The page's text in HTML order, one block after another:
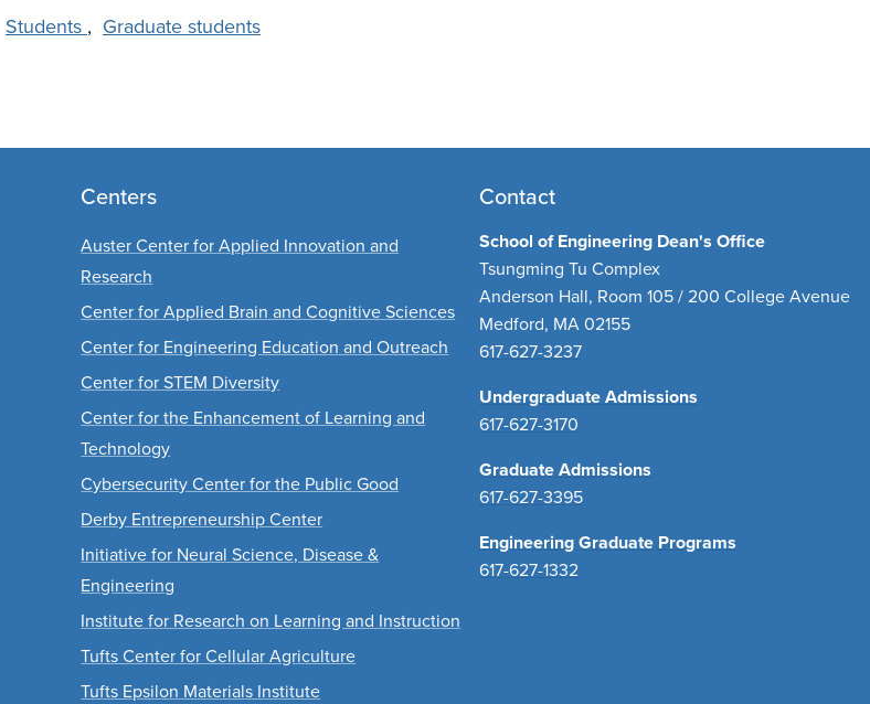
Students , Graduate students
Centers
Auster Center for Applied Innovation and
Research
Center for Applied Brain and Cognitive Sciences
Center for Engineering Education and Outreach
Center for STEM Diversity
Center for the Enhancement of Learning and
Technology
Cybersecurity Center for the Public Good
Derby Entrepreneurship Center
Initiative for Neural Science, Disease &
Engineering
Institute for Research on Learning and Instruction
Tufts Center for Cellular Agriculture
Tufts Epsilon Materials Institute
Contact
School of Engineering Dean's Office
Tsungming Tu Complex
Anderson Hall, Room 105 / 200 College Avenue
Medford, MA 02155
617-627-3237
Undergraduate Admissions
617-627-3170
Graduate Admissions
617-627-3395
Engineering Graduate Programs
617-627-1332